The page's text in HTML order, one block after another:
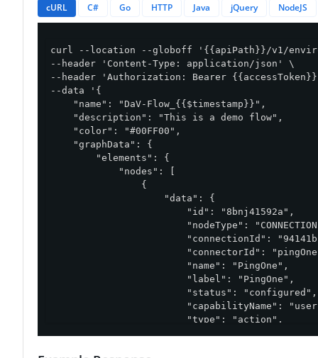
cURL C# Go HTTP Java jQuery NodeJS
curl --location --globoff '{{apiPath}}/v1/
--header 'Content-Type: application/json' \
--header 'Authorization: Bearer
--data '{
    "name": "DaV-Flow_{{$timestamp}}",
    "description": "This is a demo flow",
    "color": "#00FF00",
    "graphData": {
        "elements": {
            "nodes": [
                {
                    "data": {
                        "id": "8bnj41592a",
"nodeType":
"connectionId":
"connectorId":
                        "name": "PingOne",
                        "label": "PingOne",
                        "status": "configured",
"capabilityName":
                        "type": "action",